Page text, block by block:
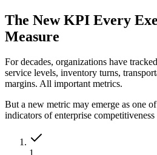
The New KPI Every
Measure
For decades, organizations have
service levels, inventory turns,
margins. All important metrics.
But a new metric may emerge as one
indicators of enterprise competitiveness